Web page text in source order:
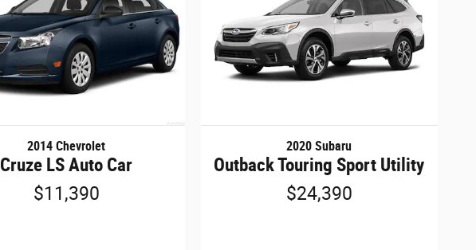
2014 Chevrolet
Cruze LS Auto Car
$11,390
2020 Subaru
Outback Touring Sport Utility
$24,390